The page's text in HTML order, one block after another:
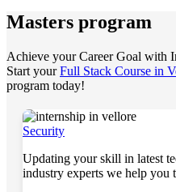
Masters program
Achieve your Career Goal with
Start yourFull Stack Course in
program today!
Security
Updating your skill in latest
industry experts we help you